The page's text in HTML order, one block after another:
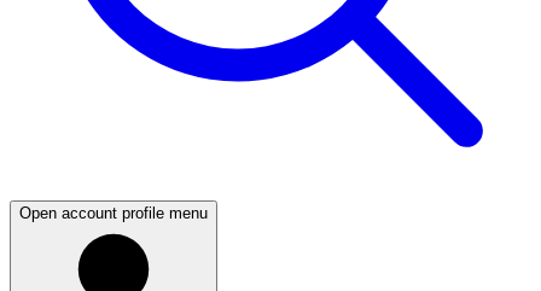
Open account profile menu